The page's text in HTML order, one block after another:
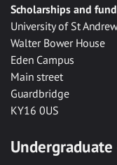
Scholarships and
University of St
Walter Bower House
Eden Campus
Main street
Guardbridge
KY16 0US